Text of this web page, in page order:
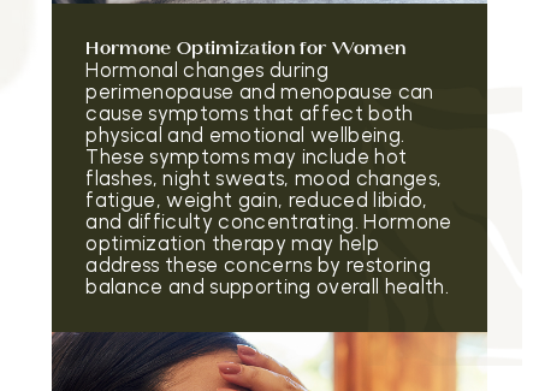
Hormone Optimization for Women
Hormonal changes during
perimenopause and menopause can
cause symptoms that affect both
physical and emotional wellbeing.
These symptoms may include hot
flashes, night sweats, mood changes,
fatigue, weight gain, reduced libido,
and difficulty concentrating. Hormone
optimization therapy may help
address these concerns by restoring
balance and supporting overall health.